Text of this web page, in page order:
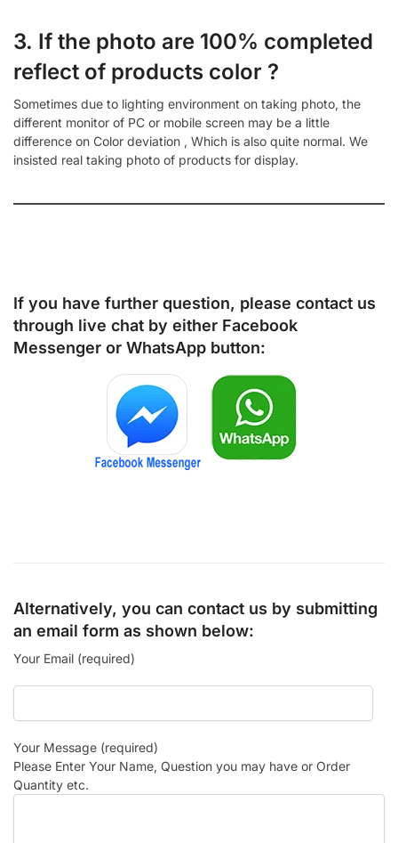
3. If the photo are 100% completed
reflect of products color ?
Sometimes due to lighting environment on taking photo, the
different monitor of PC or mobile screen may be a little
difference on Color deviation , Which is also quite normal. We
insisted real taking photo of products for display.
If you have further question, please contact us
through live chat by either Facebook
Messenger or WhatsApp button:
Alternatively, you can contact us by submitting
an email form as shown below:
Your Email (required)
Your Message (required)
Please Enter Your Name, Question you may have or Order
Quantity etc.